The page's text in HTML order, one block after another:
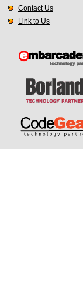
Contact Us
Link to Us